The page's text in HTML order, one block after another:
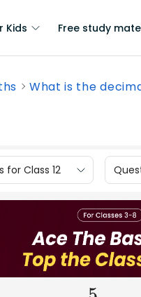
Kids Free study
What is the
for Class 12